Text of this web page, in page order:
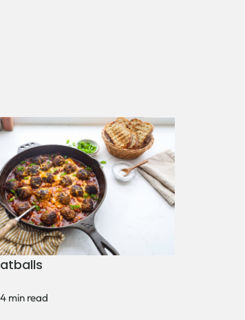
4 min read